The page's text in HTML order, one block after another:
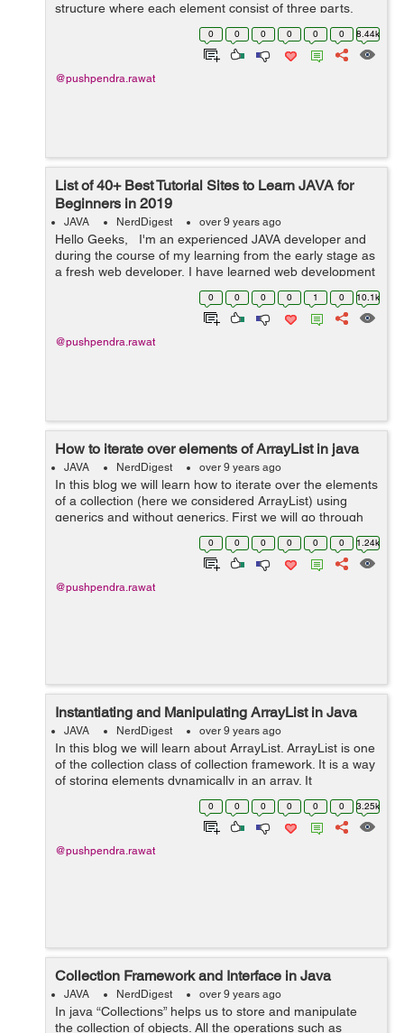
structure where each element consist of three parts.
First part represents the link to the previous element,
0 0 0 0 0 0 8.44k
@pushpendra.rawat
List of 40+ Best Tutorial Sites to Learn JAVA for
Beginners in 2019
JAVA NerdDigest over 9 years ago
Hello Geeks, I'm an experienced JAVA developer and
during the course of my learning from the early stage as
a fresh web developer, I have learned web development
technologies from many online tutorial sites. And as and
0 0 0 0 1 0 10.1k
@pushpendra.rawat
How to iterate over elements of ArrayList in java
JAVA NerdDigest over 9 years ago
In this blog we will learn how to iterate over the elements
of a collection (here we considered ArrayList) using
generics and without generics. First we will go through
the process of using iterator method. Iterator() method is
0 0 0 0 0 0 1.24k
@pushpendra.rawat
Instantiating and Manipulating ArrayList in Java
JAVA NerdDigest over 9 years ago
In this blog we will learn about ArrayList. ArrayList is one
of the collection class of collection framework. It is a way
of storing elements dynamically in an array. It
implements the List interface and extends the
AbstractList class. Important ...
0 0 0 0 0 0 3.25k
@pushpendra.rawat
Collection Framework and Interface in Java
JAVA NerdDigest over 9 years ago
In java “Collections” helps us to store and manipulate
the collection of objects. All the operations such as